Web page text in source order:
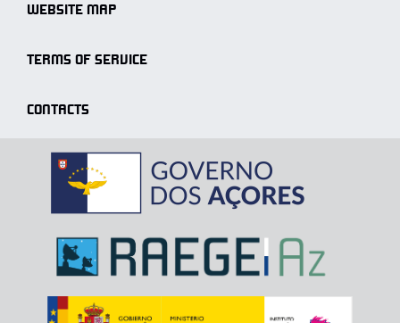
WEBSITE MAP
TERMS OF SERVICE
CONTACTS